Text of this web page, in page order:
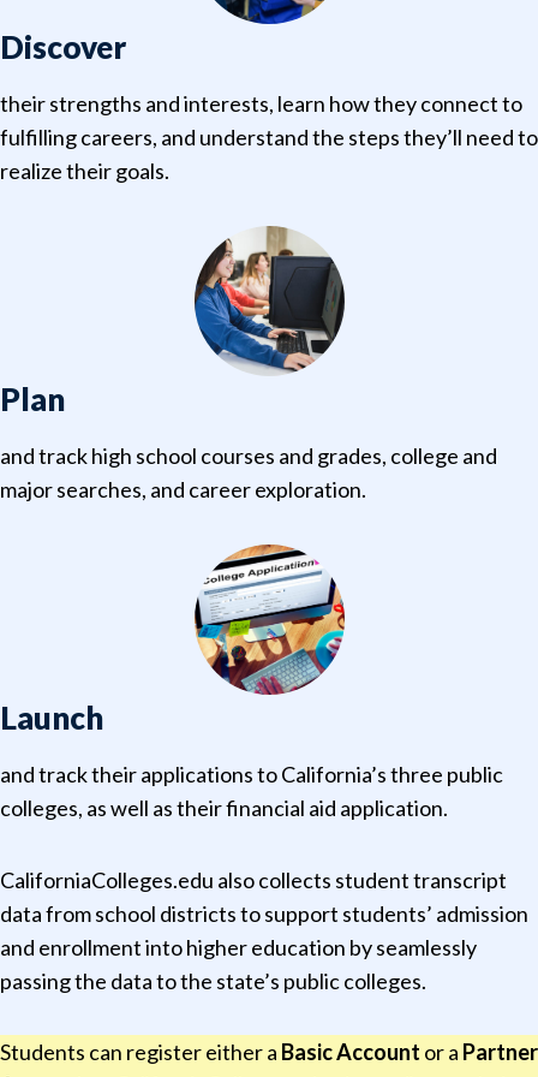
Discover
their strengths and interests, learn how they connect to
fulfilling careers, and understand the steps they’ll need to
realize their goals.
Plan
and track high school courses and grades, college and
major searches, and career exploration.
Launch
and track their applications to California’s three public
colleges, as well as their financial aid application.
CaliforniaColleges.edu also collects student transcript
data from school districts to support students’ admission
and enrollment into higher education by seamlessly
passing the data to the state’s public colleges.
Students can register either a Basic Account or a Partner